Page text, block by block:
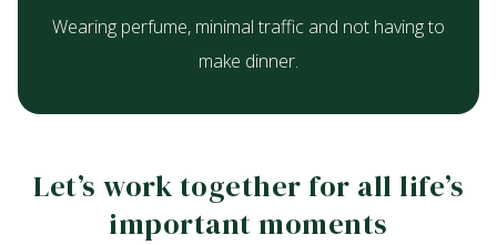
Wearing perfume, minimal traffic and not having to
make dinner.
Let’s work together for all life’s
important moments